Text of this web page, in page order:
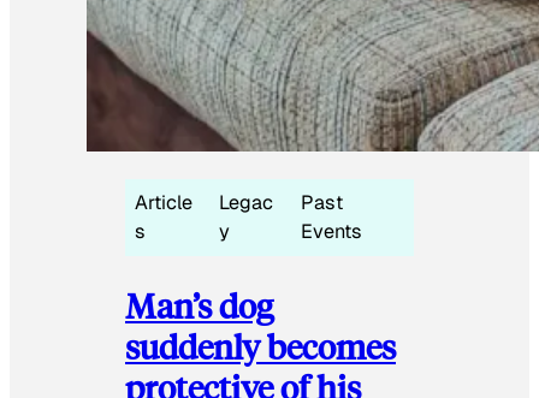
Article
s
Legac
y
Past
Events
Man’s dog
suddenly becomes
protective of his